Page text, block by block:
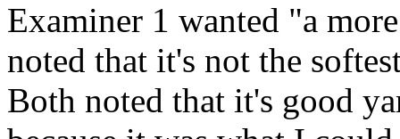
Examiner 1 wanted "a
noted that it's not the
Both noted that it's good